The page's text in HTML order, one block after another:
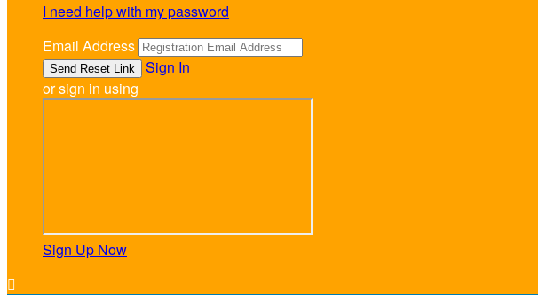
I need help with my password
Email Address
Sign In
or sign in using
Sign Up Now
